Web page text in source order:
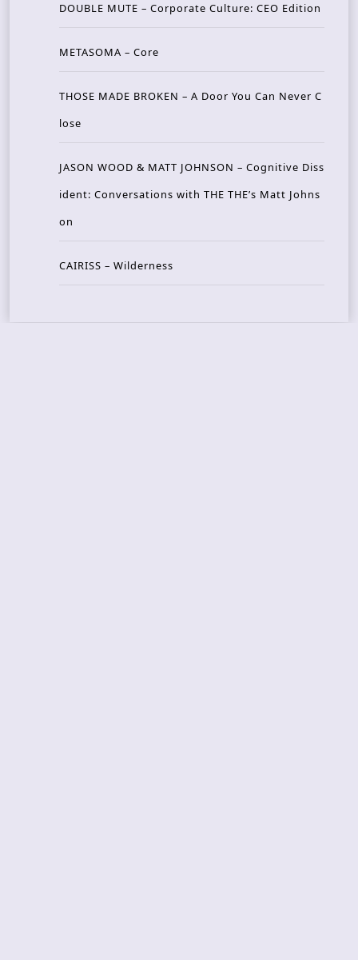
DOUBLE MUTE – Corporate Culture: CEO Edition
METASOMA – Core
THOSE MADE BROKEN – A Door You Can Never C
lose
JASON WOOD & MATT JOHNSON – Cognitive Diss
ident: Conversations with THE THE’s Matt Johns
on
CAIRISS – Wilderness